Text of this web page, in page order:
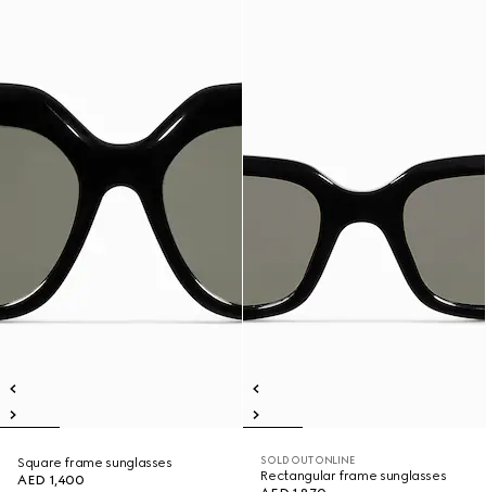
Square frame sunglasses
AED 1,400
SOLD OUT ONLINE
Rectangular frame sunglasses